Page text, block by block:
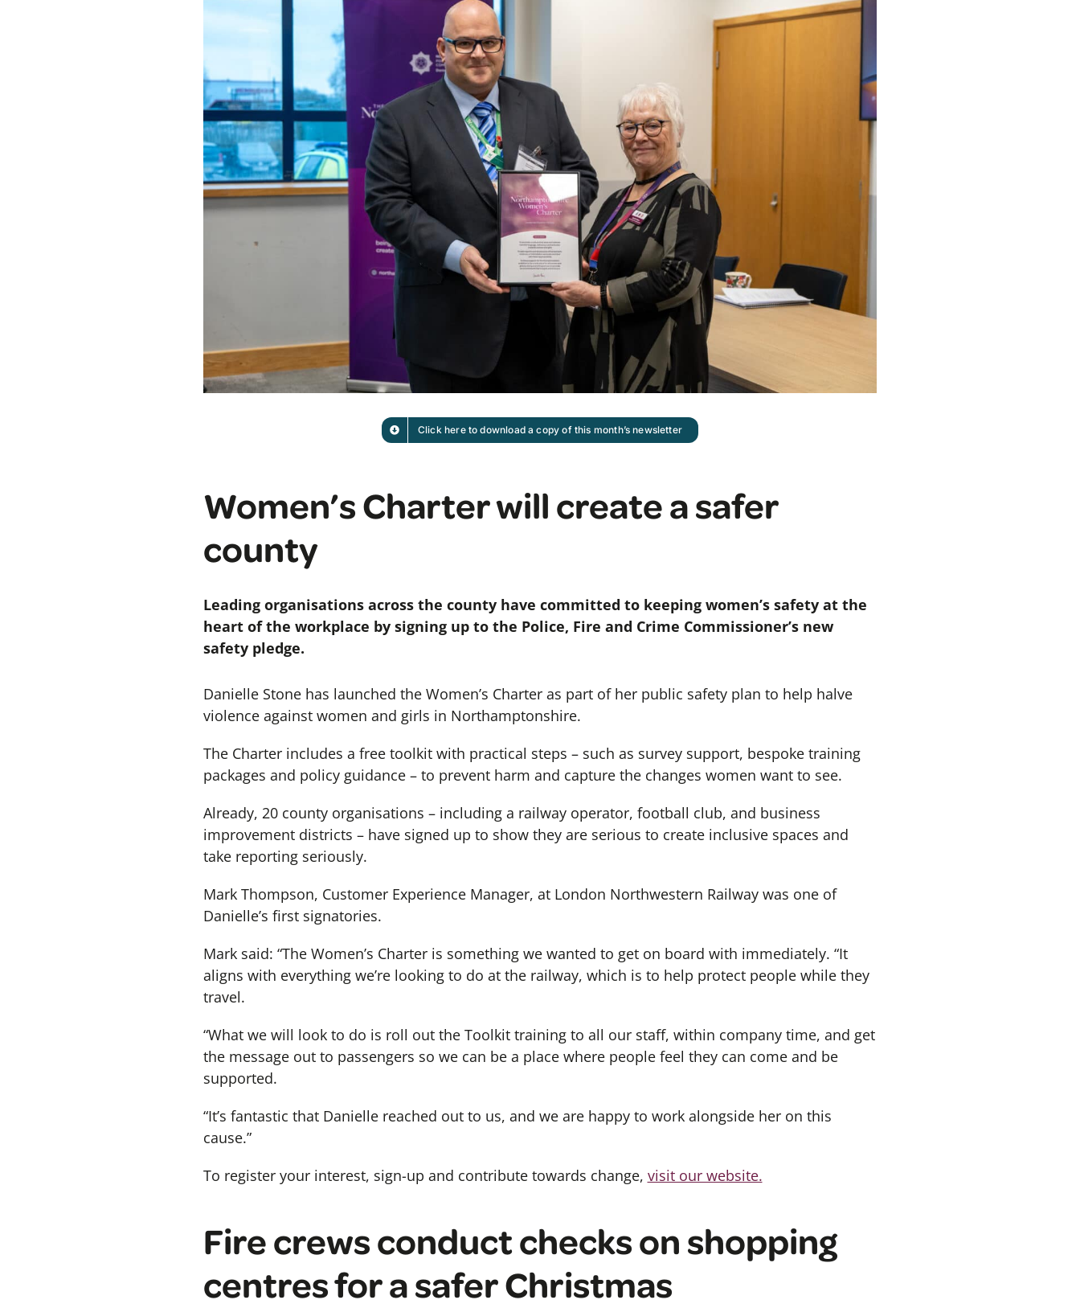
Click here to download a copy of this month’s newsletter
Women’s Charter will create a safer
county
Leading organisations across the county have committed to keeping women’s safety at the
heart of the workplace by signing up to the Police, Fire and Crime Commissioner’s new
safety pledge.
Danielle Stone has launched the Women’s Charter as part of her public safety plan to help halve
violence against women and girls in Northamptonshire.
The Charter includes a free toolkit with practical steps – such as survey support, bespoke training
packages and policy guidance – to prevent harm and capture the changes women want to see.
Already, 20 county organisations – including a railway operator, football club, and business
improvement districts – have signed up to show they are serious to create inclusive spaces and
take reporting seriously.
Mark Thompson, Customer Experience Manager, at London Northwestern Railway was one of
Danielle’s first signatories.
Mark said: “The Women’s Charter is something we wanted to get on board with immediately. “It
aligns with everything we’re looking to do at the railway, which is to help protect people while they
travel.
“What we will look to do is roll out the Toolkit training to all our staff, within company time, and get
the message out to passengers so we can be a place where people feel they can come and be
supported.
“It’s fantastic that Danielle reached out to us, and we are happy to work alongside her on this
cause.”
To register your interest, sign-up and contribute towards change, visit our website.
Fire crews conduct checks on shopping
centres for a safer Christmas